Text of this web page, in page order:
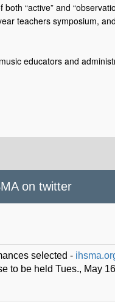
“active” and
teachers symposium,
educators and
on twitter
-ihsma.org/